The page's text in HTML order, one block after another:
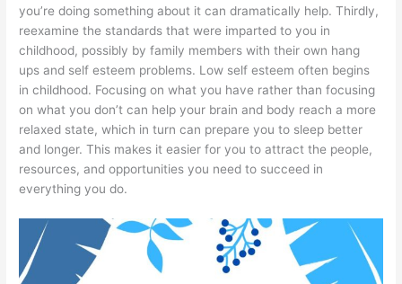
you’re doing something about it can dramatically help. Thirdly,
reexamine the standards that were imparted to you in
childhood, possibly by family members with their own hang
ups and self esteem problems. Low self esteem often begins
in childhood. Focusing on what you have rather than focusing
on what you don’t can help your brain and body reach a more
relaxed state, which in turn can prepare you to sleep better
and longer. This makes it easier for you to attract the people,
resources, and opportunities you need to succeed in
everything you do.